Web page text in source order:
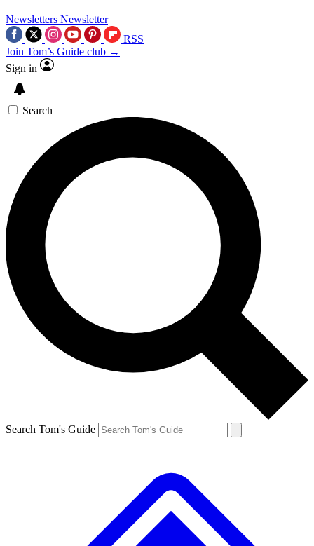
Newsletters Newsletter
RSS
Join Tom’s Guide club →
Sign in
Search
Search Tom's Guide